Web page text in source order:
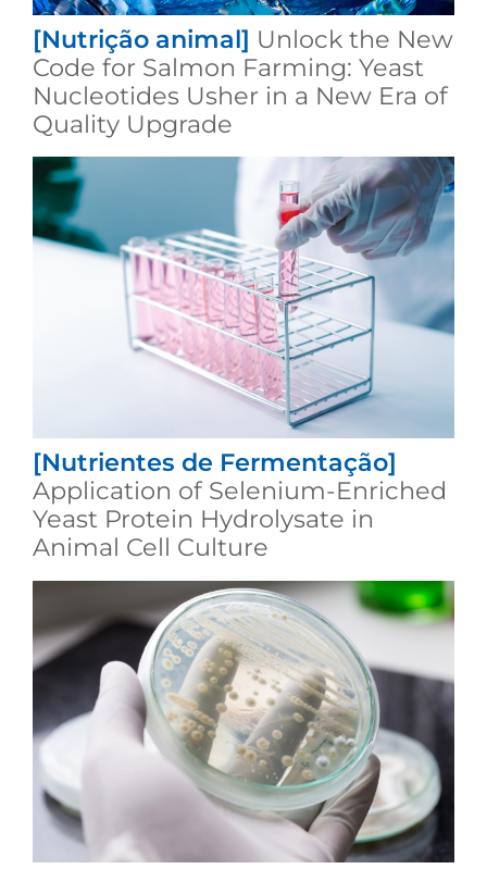
[Nutrição animal] Unlock the New
Code for Salmon Farming: Yeast
Nucleotides Usher in a New Era of
Quality Upgrade
[Nutrientes de Fermentação]
Application of Selenium-Enriched
Yeast Protein Hydrolysate in
Animal Cell Culture